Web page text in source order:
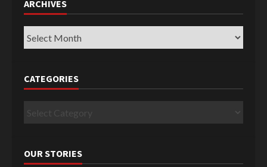
ARCHIVES
Archives
CATEGORIES
Categories
OUR STORIES